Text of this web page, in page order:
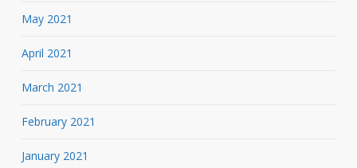
May 2021
April 2021
March 2021
February 2021
January 2021